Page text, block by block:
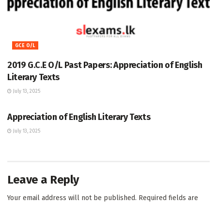
GCE O/L
2019 G.C.E O/L Past Papers: Appreciation of English
Literary Texts
July 13, 2025
Appreciation of English Literary Texts
July 13, 2025
Leave a Reply
Your email address will not be published. Required fields are